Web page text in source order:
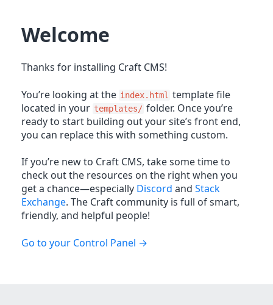
Welcome
Thanks for installing Craft CMS!
You’re looking at the index.html template file
located in your templates/ folder. Once you’re
ready to start building out your site’s front end,
you can replace this with something custom.
If you’re new to Craft CMS, take some time to
check out the resources on the right when you
get a chance—especially Discord and Stack
Exchange. The Craft community is full of smart,
friendly, and helpful people!
Go to your Control Panel